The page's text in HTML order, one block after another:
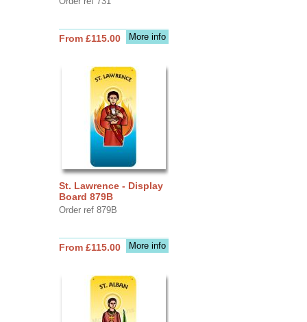
More info
From £115.00
St. Lawrence - Display
Board 879B
Order ref 879B
More info
From £115.00